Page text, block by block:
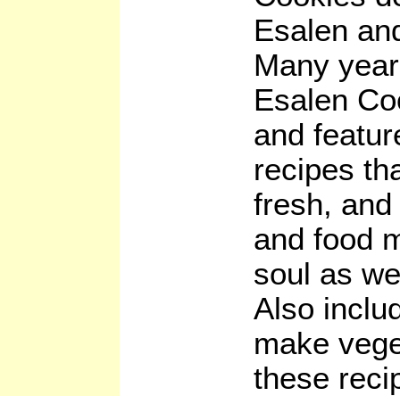
Esalen
Many
Esalen
and
recipes
fresh,
and food
soul as
Also
make
these